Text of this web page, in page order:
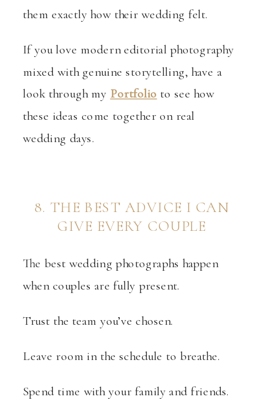
them exactly how their wedding felt.
If you love modern editorial photography
mixed with genuine storytelling, have a
look through my Portfolio to see how
these ideas come together on real
wedding days.
8. THE BEST ADVICE I CAN
GIVE EVERY COUPLE
The best wedding photographs happen
when couples are fully present.
Trust the team you’ve chosen.
Leave room in the schedule to breathe.
Spend time with your family and friends.